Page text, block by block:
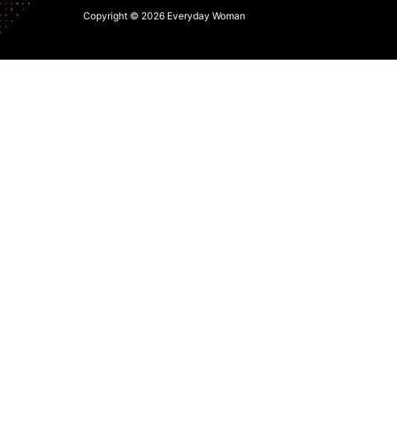
Copyright © 2026 Everyday Woman